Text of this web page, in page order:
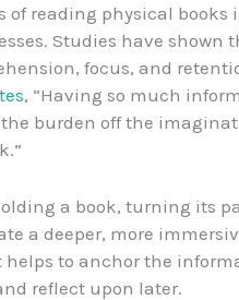
of reading physical books
Studies have shown
focus, and
, “Having so much
burden off the
a book, turning its
a deeper, more
to anchor the
reflect upon later.